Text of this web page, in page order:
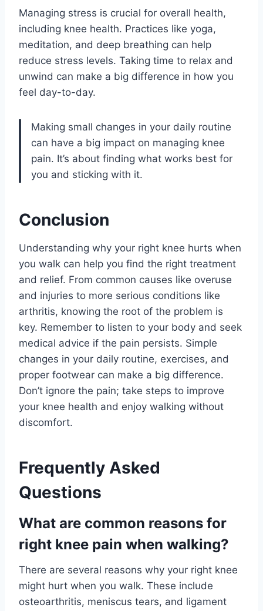
Managing stress is crucial for overall health,
including knee health. Practices like yoga,
meditation, and deep breathing can help
reduce stress levels. Taking time to relax and
unwind can make a big difference in how you
feel day-to-day.
Making small changes in your daily routine
can have a big impact on managing knee
pain. It’s about finding what works best for
you and sticking with it.
Conclusion
Understanding why your right knee hurts when
you walk can help you find the right treatment
and relief. From common causes like overuse
and injuries to more serious conditions like
arthritis, knowing the root of the problem is
key. Remember to listen to your body and seek
medical advice if the pain persists. Simple
changes in your daily routine, exercises, and
proper footwear can make a big difference.
Don’t ignore the pain; take steps to improve
your knee health and enjoy walking without
discomfort.
Frequently Asked
Questions
What are common reasons for
right knee pain when walking?
There are several reasons why your right knee
might hurt when you walk. These include
osteoarthritis, meniscus tears, and ligament